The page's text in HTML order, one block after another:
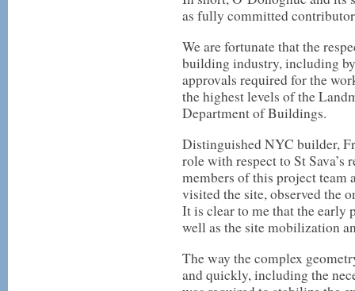
as fully committed
We are fortunate that the
building industry, including
approvals required for the
the highest levels of the
Department of Buildings.
Distinguished NYC builder,
role with respect to St
members of this project team
visited the site, observed the
It is clear to me that the early
well as the site mobilization
The way the complex
and quickly, including the